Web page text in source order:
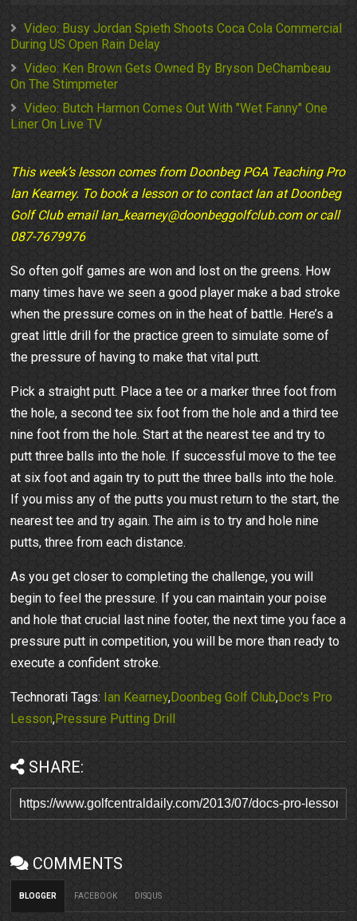
Video: Busy Jordan Spieth Shoots Coca Cola Commercial
During US Open Rain Delay
Video: Ken Brown Gets Owned By Bryson DeChambeau
On The Stimpmeter
Video: Butch Harmon Comes Out With "Wet Fanny" One
Liner On Live TV
This week’s lesson comes from Doonbeg PGA Teaching Pro
Ian Kearney. To book a lesson or to contact Ian at Doonbeg
Golf Club email Ian_kearney@doonbeggolfclub.com or call
087-7679976
So often golf games are won and lost on the greens. How
many times have we seen a good player make a bad stroke
when the pressure comes on in the heat of battle. Here’s a
great little drill for the practice green to simulate some of
the pressure of having to make that vital putt.
Pick a straight putt. Place a tee or a marker three foot from
the hole, a second tee six foot from the hole and a third tee
nine foot from the hole. Start at the nearest tee and try to
putt three balls into the hole. If successful move to the tee
at six foot and again try to putt the three balls into the hole.
If you miss any of the putts you must return to the start, the
nearest tee and try again. The aim is to try and hole nine
putts, three from each distance.
As you get closer to completing the challenge, you will
begin to feel the pressure. If you can maintain your poise
and hole that crucial last nine footer, the next time you face a
pressure putt in competition, you will be more than ready to
execute a confident stroke.
Technorati Tags: Ian Kearney,Doonbeg Golf Club,Doc's Pro
Lesson,Pressure Putting Drill
SHARE:
COMMENTS
BLOGGER FACEBOOK DISQUS